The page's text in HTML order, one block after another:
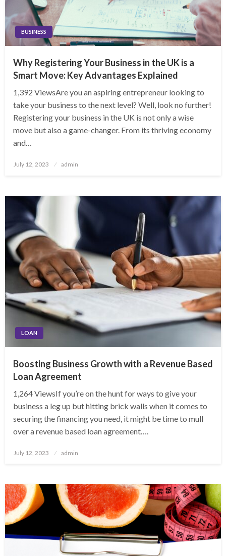
BUSINESS
Why Registering Your Business in the UK is a
Smart Move: Key Advantages Explained
1,392 ViewsAre you an aspiring entrepreneur looking to
take your business to the next level? Well, look no further!
Registering your business in the UK is not only a wise
move but also a game-changer. From its thriving economy
and…
Posted
July 12, 2023 admin
LOAN
Boosting Business Growth with a Revenue Based
Loan Agreement
1,264 ViewsIf you’re on the hunt for ways to give your
business a leg up but hitting brick walls when it comes to
securing the financing you need, it might be time to mull
over a revenue based loan agreement….
Posted
July 12, 2023 admin